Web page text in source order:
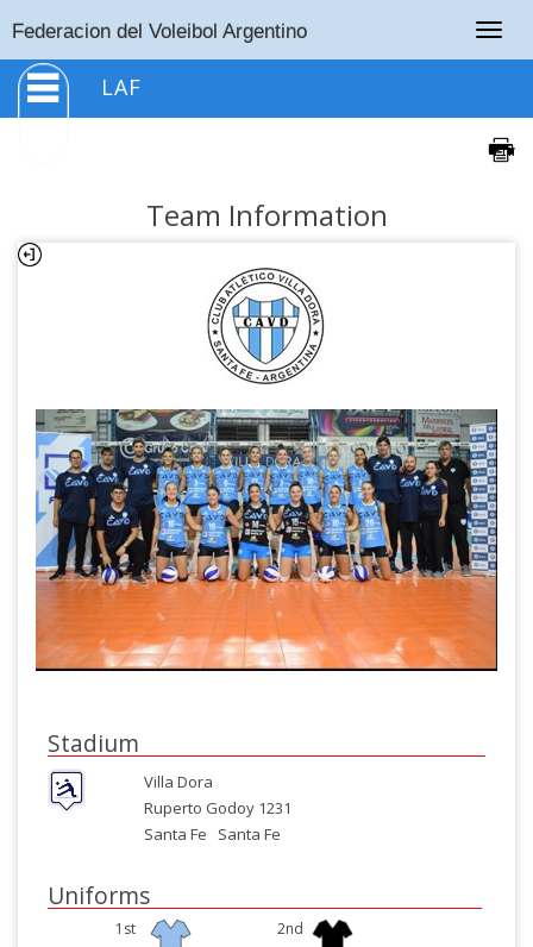
Federacion del Voleibol Argentino
LAF
Team Information
Stadium
Villa Dora
Ruperto Godoy 1231
Santa Fe
Santa Fe
Uniforms
1st 2nd